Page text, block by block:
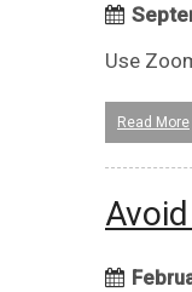
Use
Read More